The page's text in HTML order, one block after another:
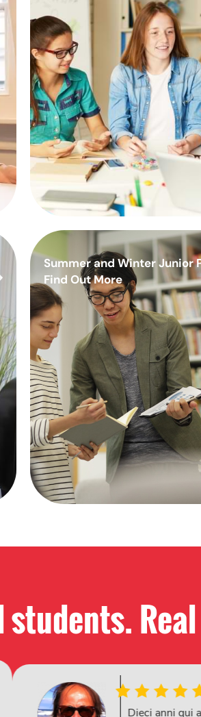
Summer and Winter Junior
Find Out More
students.
One of the best